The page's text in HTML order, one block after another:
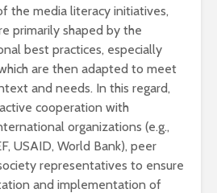
the media literacy initiatives,
primarily shaped by the
best practices, especially
are then adapted to meet
and needs. In this regard,
cooperation with
organizations (e.g.,
USAID, World Bank), peer
representatives to ensure
and implementation of